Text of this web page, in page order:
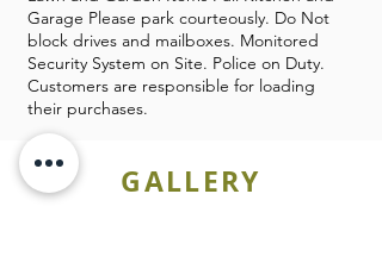
Garage Please park courteously. Do Not
block drives and mailboxes. Monitored
Security System on Site. Police on Duty.
Customers are responsible for loading
their purchases.
GALLERY